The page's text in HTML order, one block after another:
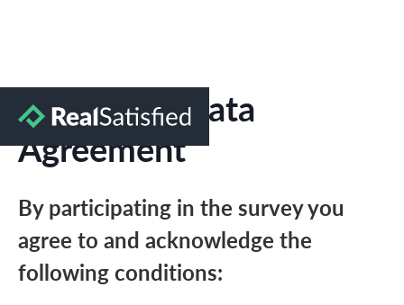
Marketing Data
Agreement
By participating in the survey you
agree to and acknowledge the
following conditions: